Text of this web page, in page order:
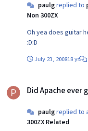
paulgreplied to
Non 300ZX
Oh yea does guitar
:D:D
July 23, 200818 yr
Did Apache ever
paulgreplied to
300ZX Related